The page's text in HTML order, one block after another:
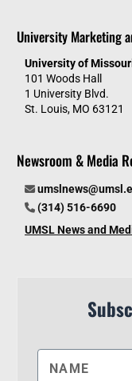
University Marketing
University of
101 Woods Hall
1 University Blvd.
St. Louis, MO 63121
Newsroom & Media
(314) 516-6690
UMSL News and